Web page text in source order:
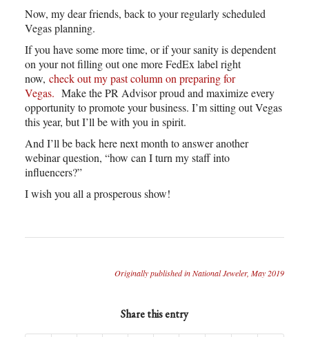
Now, my dear friends, back to your regularly scheduled
Vegas planning.
If you have some more time, or if your sanity is dependent
on your not filling out one more FedEx label right
now, check out my past column on preparing for
Vegas. Make the PR Advisor proud and maximize every
opportunity to promote your business. I’m sitting out Vegas
this year, but I’ll be with you in spirit.
And I’ll be back here next month to answer another
webinar question, “how can I turn my staff into
influencers?”
I wish you all a prosperous show!
Originally published in National Jeweler, May 2019
Share this entry